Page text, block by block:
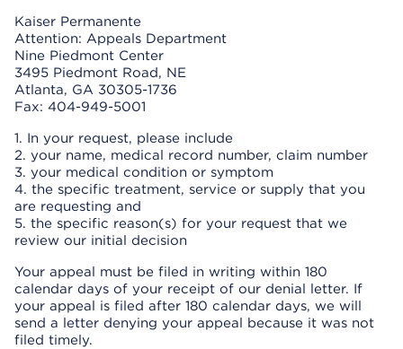
Kaiser Permanente
Attention: Appeals Department
Nine Piedmont Center
3495 Piedmont Road, NE
Atlanta, GA 30305-1736
Fax: 404-949-5001
1. In your request, please include
2. your name, medical record number, claim number
3. your medical condition or symptom
4. the specific treatment, service or supply that you
are requesting and
5. the specific reason(s) for your request that we
review our initial decision
Your appeal must be filed in writing within 180
calendar days of your receipt of our denial letter. If
your appeal is filed after 180 calendar days, we will
send a letter denying your appeal because it was not
filed timely.